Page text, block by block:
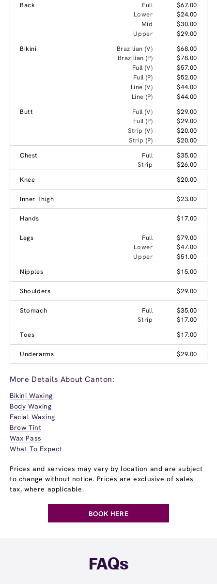
Back
Full
$67.00
Lower
$24.00
Mid
$30.00
Upper
$29.00
Bikini
Brazilian (V)
$68.00
Brazilian (P)
$78.00
Full (V)
$57.00
Full (P)
$52.00
Line (V)
$44.00
Line (P)
$44.00
Butt
Full (V)
$29.00
Full (P)
$29.00
Strip (V)
$20.00
Strip (P)
$20.00
Chest
Full
$35.00
Strip
$26.00
Knee
$20.00
Inner Thigh $23.00
Hands $17.00
Legs Full
$79.00
Lower
$47.00
Upper
$51.00
Nipples
$15.00
Shoulders $29.00
Stomach Full
$35.00
Strip
$17.00
Toes
$17.00
Underarms $29.00
More Details About Canton:
Bikini Waxing
Body Waxing
Facial Waxing
Brow Tint
Wax Pass
What To Expect
Prices and services may vary by location and are subject
to change without notice. Prices are exclusive of sales
tax, where applicable.
BOOK HERE
FAQs